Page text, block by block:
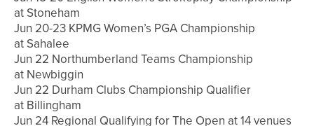
at Stoneham
Jun 20-23 KPMG Women’s PGA Championship
at Sahalee
Jun 22 Northumberland Teams Championship
at Newbiggin
Jun 22 Durham Clubs Championship Qualifier
at Billingham
Jun 24 Regional Qualifying for The Open at 14 venues